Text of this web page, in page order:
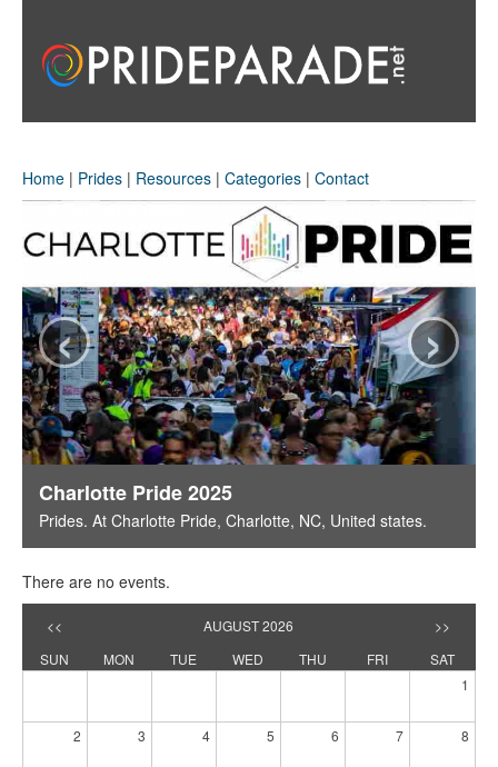
Home | Prides | Resources | Categories | Contact
Charlotte Pride 2025
Prides. At Charlotte Pride, Charlotte, NC, United states.
‹ ›
There are no events.
<< AUGUST 2026
>>
SUN
MON TUE WED THU FRI
SAT
1
2 3 4 5 6 7 8